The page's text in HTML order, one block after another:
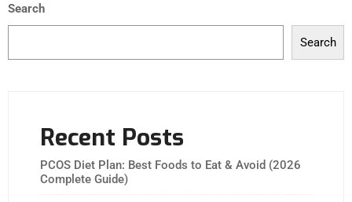
Search
Search
Recent Posts
PCOS Diet Plan: Best Foods to Eat & Avoid (2026
Complete Guide)